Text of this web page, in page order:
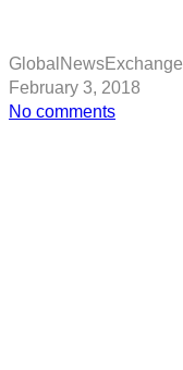
GlobalNewsExchange
February 3, 2018
No commentson